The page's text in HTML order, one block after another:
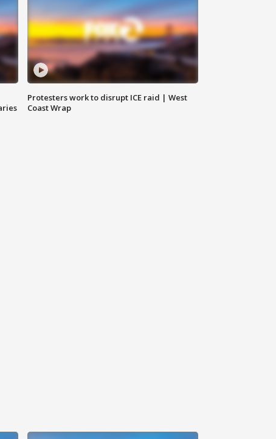
Protesters work to disrupt ICE raid | West
Coast Wrap